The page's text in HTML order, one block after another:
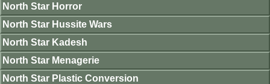
North Star Horror
North Star Hussite Wars
North Star Kadesh
North Star Menagerie
North Star Plastic Conversion